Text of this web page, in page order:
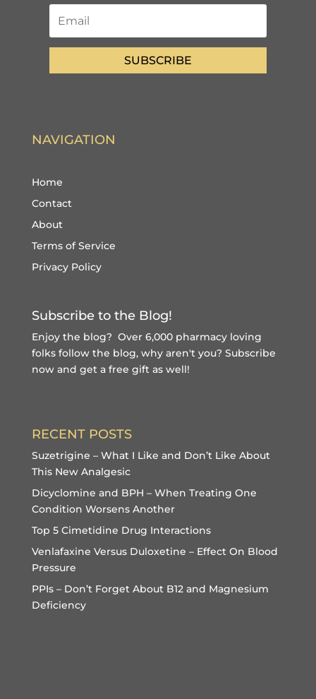
SUBSCRIBE
NAVIGATION
Home
Contact
About
Terms of Service
Privacy Policy
Subscribe to the Blog!
Enjoy the blog? Over 6,000 pharmacy loving
folks follow the blog, why aren't you? Subscribe
now and get a free giftas well!
RECENT POSTS
Suzetrigine – What I Like and Don’t Like About
This New Analgesic
Dicyclomine and BPH – When Treating One
Condition Worsens Another
Top 5 Cimetidine Drug Interactions
Venlafaxine Versus Duloxetine – Effect On Blood
Pressure
PPIs – Don’t Forget About B12 and Magnesium
Deficiency